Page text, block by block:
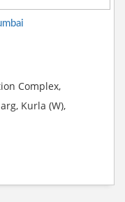
Complex,
Kurla (W),